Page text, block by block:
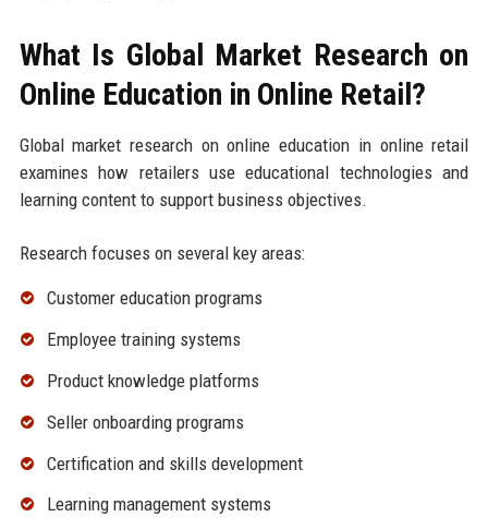
What Is Global Market Research on
Online Education in Online Retail?
Global market research on online education in online retail
examines how retailers use educational technologies and
learning content to support business objectives.
Research focuses on several key areas:
Customer education programs
Employee training systems
Product knowledge platforms
Seller onboarding programs
Certification and skills development
Learning management systems